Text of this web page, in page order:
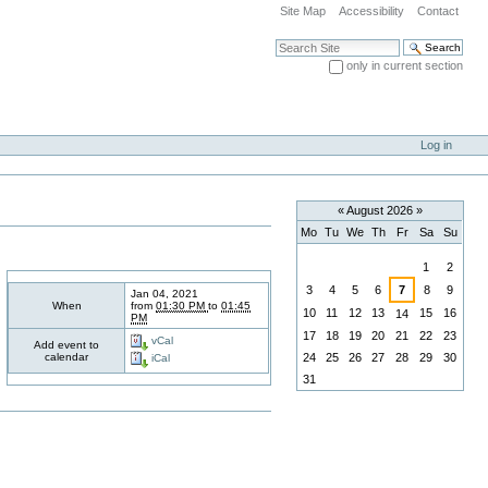
Site Map Accessibility Contact
Search Site
only in current section
Log in
When
Jan 04, 2021
from01:30 PM to01:45
PM
Add event to
calendar
vCal
iCal
«August 2026 »
Mo Tu We Th Fr Sa Su
1
2
3
4 5 6 7 8
9
10
11 12 13 14 15
16
17
18 19 20 21 22
23
24
25 26 27 28 29
30
31